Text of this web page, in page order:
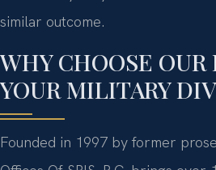
similar outcome.
WHY CHOOSE OUR
YOUR MILITARY
Founded in 1997 by former